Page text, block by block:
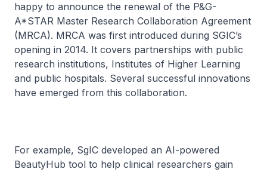
happy to announce the renewal of the P&G-
A*STAR Master Research Collaboration Agreement
(MRCA). MRCA was first introduced during SGIC’s
opening in 2014. It covers partnerships with public
research institutions, Institutes of Higher Learning
and public hospitals. Several successful innovations
have emerged from this collaboration.
For example, SgIC developed an AI-powered
BeautyHub tool to help clinical researchers gain